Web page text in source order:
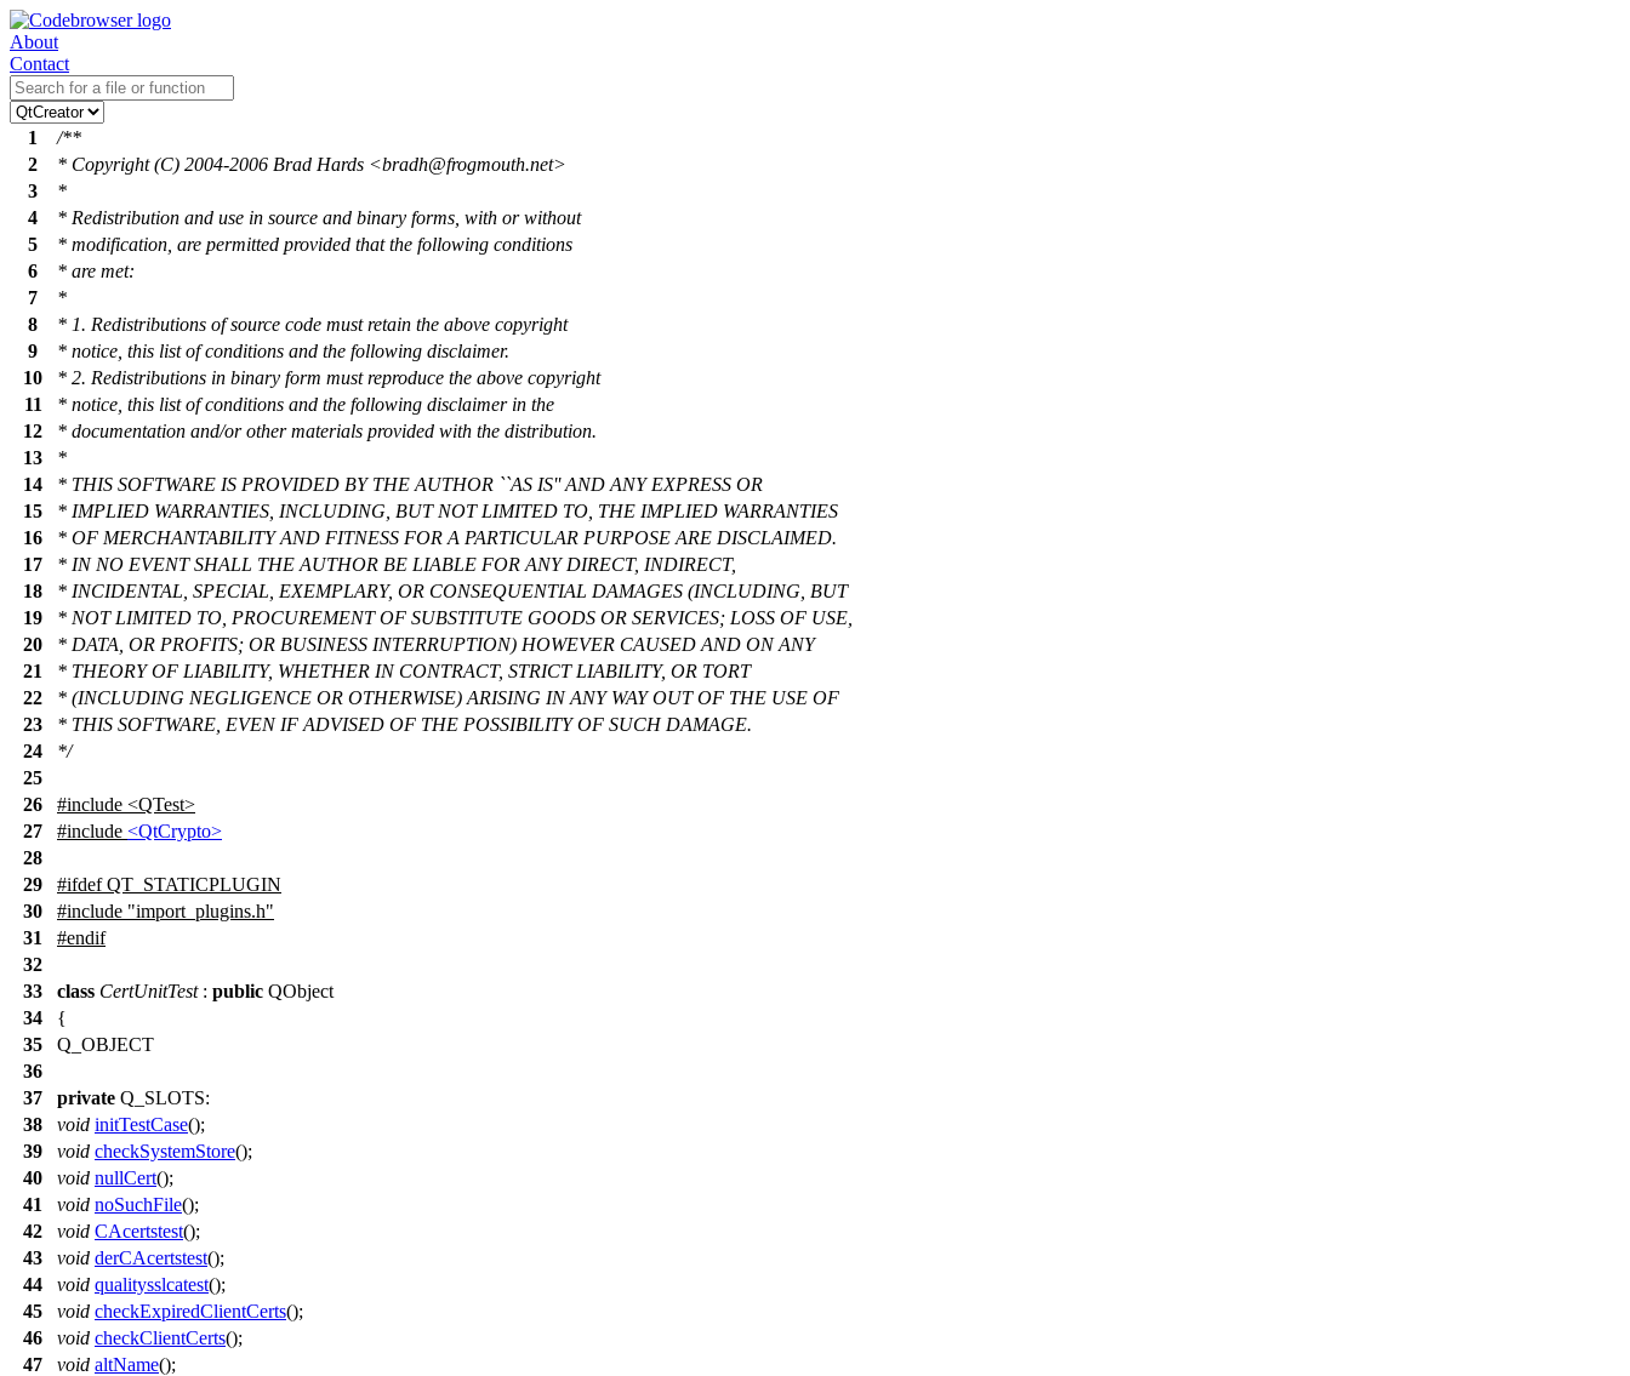
About
Contact
1
/**
2
* Copyright (C) 2004-2006 Brad Hards <bradh@frogmouth.net>
3
*
4
* Redistribution and use in source and binary forms, with or without
5
* modification, are permitted provided that the following conditions
6
* are met:
7
*
8
* 1. Redistributions of source code must retain the above copyright
9
* notice, this list of conditions and the following disclaimer.
10
* 2. Redistributions in binary form must reproduce the above copyright
11
* notice, this list of conditions and the following disclaimer in the
12
* documentation and/or other materials provided with the distribution.
13
*
14
* THIS SOFTWARE IS PROVIDED BY THE AUTHOR ``AS IS'' AND ANY EXPRESS OR
15
* IMPLIED WARRANTIES, INCLUDING, BUT NOT LIMITED TO, THE IMPLIED WARRANTIES
16
* OF MERCHANTABILITY AND FITNESS FOR A PARTICULAR PURPOSE ARE DISCLAIMED.
17
* IN NO EVENT SHALL THE AUTHOR BE LIABLE FOR ANY DIRECT, INDIRECT,
18
* INCIDENTAL, SPECIAL, EXEMPLARY, OR CONSEQUENTIAL DAMAGES (INCLUDING, BUT
19
* NOT LIMITED TO, PROCUREMENT OF SUBSTITUTE GOODS OR SERVICES; LOSS OF USE,
20
* DATA, OR PROFITS; OR BUSINESS INTERRUPTION) HOWEVER CAUSED AND ON ANY
21
* THEORY OF LIABILITY, WHETHER IN CONTRACT, STRICT LIABILITY, OR TORT
22
* (INCLUDING NEGLIGENCE OR OTHERWISE) ARISING IN ANY WAY OUT OF THE USE OF
23
* THIS SOFTWARE, EVEN IF ADVISED OF THE POSSIBILITY OF SUCH DAMAGE.
24
*/
25
26
#include <QTest>
27
#include <QtCrypto>
28
29
#ifdef QT_STATICPLUGIN
30
#include "import_plugins.h"
31
#endif
32
33
class CertUnitTest: public QObject
34
{
35
Q_OBJECT
36
37
private Q_SLOTS:
38
void initTestCase();
39
void checkSystemStore();
40
void nullCert();
41
void noSuchFile();
42
void CAcertstest();
43
void derCAcertstest();
44
void qualitysslcatest();
45
void checkExpiredClientCerts();
46
void checkClientCerts();
47
void altName();